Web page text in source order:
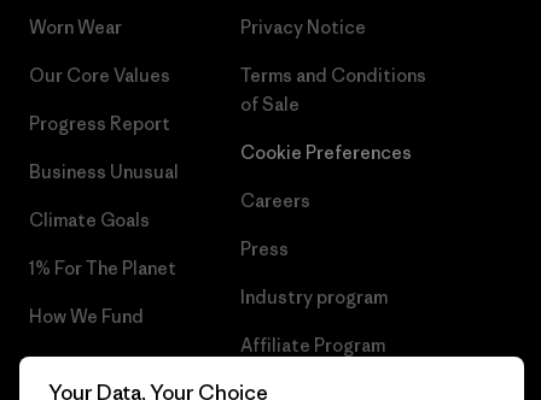
Worn Wear
Our Core Values
Progress Report
Business Unusual
Climate Goals
1% For The Planet
How We Fund
Gift Cards
Privacy Notice
Terms and Conditions
of Sale
Cookie Preferences
Careers
Press
Industry program
Affiliate Program
Patagonia Hungary Sitemap
Your Data, Your Choice